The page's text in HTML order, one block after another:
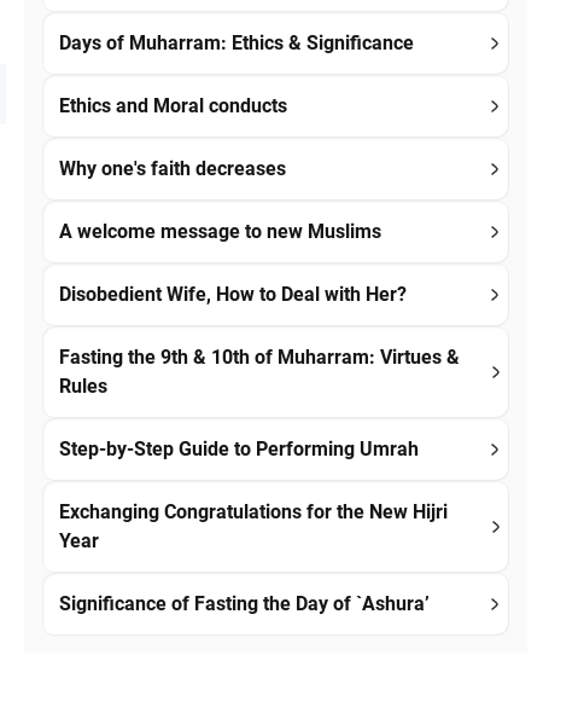
Days of Muharram: Ethics & Significance
Ethics and Moral conducts
Why one's faith decreases
A welcome message to new Muslims
Disobedient Wife, How to Deal with Her?
Fasting the 9th & 10th of Muharram: Virtues &
Rules
Step-by-Step Guide to Performing Umrah
Exchanging Congratulations for the New Hijri
Year
Significance of Fasting the Day of `Ashura’